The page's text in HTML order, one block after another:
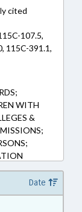
cited
107.5,
115C-391.1,
WITH
&
OF;
Date